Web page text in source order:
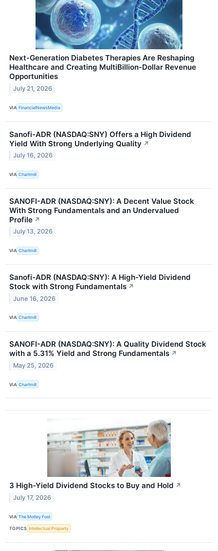
Next-Generation Diabetes Therapies Are Reshaping
Healthcare and Creating MultiBillion-Dollar Revenue
Opportunities
July 21, 2026
VIA FinancialNewsMedia
Sanofi-ADR (NASDAQ:SNY) Offers a High Dividend
Yield With Strong Underlying Quality ↗
July 16, 2026
VIA Chartmill
SANOFI-ADR (NASDAQ:SNY): A Decent Value Stock
With Strong Fundamentals and an Undervalued
Profile ↗
July 13, 2026
VIA Chartmill
Sanofi-ADR (NASDAQ:SNY): A High-Yield Dividend
Stock with Strong Fundamentals ↗
June 16, 2026
VIA Chartmill
SANOFI-ADR (NASDAQ:SNY): A Quality Dividend Stock
with a 5.31% Yield and Strong Fundamentals ↗
May 25, 2026
VIA Chartmill
3 High-Yield Dividend Stocks to Buy and Hold ↗
July 17, 2026
VIA The Motley Fool
TOPICS Intellectual Property